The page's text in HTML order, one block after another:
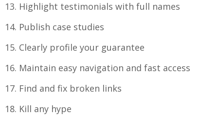
13. Highlight testimonials with full names
14. Publish case studies
15. Clearly profile your guarantee
16. Maintain easy navigation and fast access
17. Find and fix broken links
18. Kill any hype